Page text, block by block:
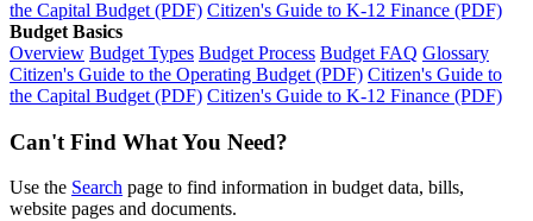
the Capital Budget (PDF) Citizen's Guide to K-12 Finance (PDF)
Budget Basics
Overview Budget Types Budget Process Budget FAQ Glossary
Citizen's Guide to the Operating Budget (PDF) Citizen's Guide to
the Capital Budget (PDF) Citizen's Guide to K-12 Finance (PDF)
Can't Find What You Need?
Use the Search page to find information in budget data, bills,
website pages and documents.